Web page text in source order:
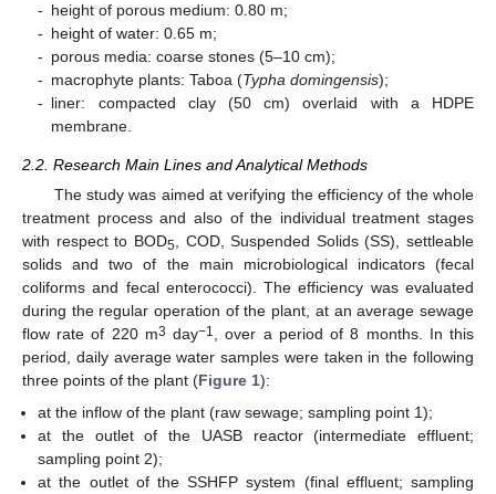
- height of porous medium: 0.80 m;
- height of water: 0.65 m;
- porous media: coarse stones (5–10 cm);
- macrophyte plants: Taboa (Typha domingensis);
- liner: compacted clay (50 cm) overlaid with a HDPE
membrane.
2.2. Research Main Lines and Analytical Methods
The study was aimed at verifying the efficiency of the whole
treatment process and also of the individual treatment stages
with respect to BOD5, COD, Suspended Solids (SS), settleable
solids and two of the main microbiological indicators (fecal
coliforms and fecal enterococci). The efficiency was evaluated
during the regular operation of the plant, at an average sewage
flow rate of 220 m3 day−1 , over a period of 8 months. In this
period, daily average water samples were taken in the following
three points of the plant (Figure 1):
at the inflow of the plant (raw sewage; sampling point 1);
at the outlet of the UASB reactor (intermediate effluent;
sampling point 2);
at the outlet of the SSHFP system (final effluent; sampling